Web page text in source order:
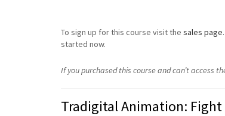
To sign up for this course visit the sales page
started now.
If you purchased this course and can’t access
Tradigital Animation: Fight